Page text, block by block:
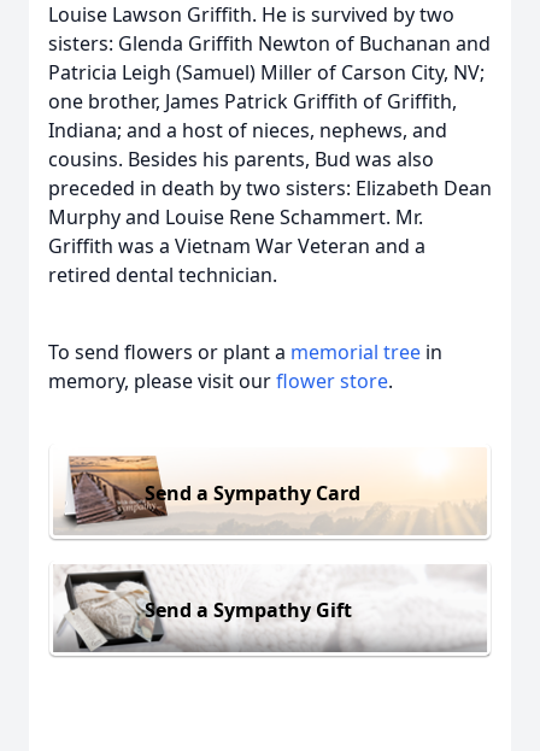
Louise Lawson Griffith. He is survived by two
sisters: Glenda Griffith Newton of Buchanan and
Patricia Leigh (Samuel) Miller of Carson City, NV;
one brother, James Patrick Griffith of Griffith,
Indiana; and a host of nieces, nephews, and
cousins. Besides his parents, Bud was also
preceded in death by two sisters: Elizabeth Dean
Murphy and Louise Rene Schammert. Mr.
Griffith was a Vietnam War Veteran and a
retired dental technician.
To send flowers or plant a memorial tree in
memory, please visit ourflower store.
Send a Sympathy Card
Send a Sympathy Gift